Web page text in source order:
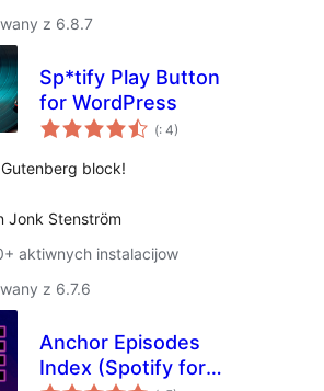
z 6.8.7
Sp*tify Play Button
for WordPress
(Pohódnoćenja
dohromady
: 4)
block!
Jonk Stenström
aktiwnych instalacijow
z 6.7.6
Anchor Episodes
Index (Spotify for
Pohódnoćenja